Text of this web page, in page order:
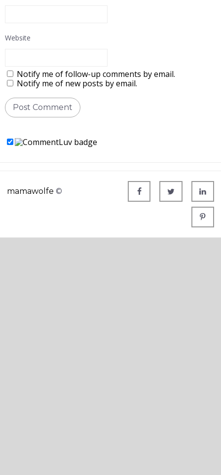
Website
Notify me of follow-up comments by email.
Notify me of new posts by email.
mamawolfe ©